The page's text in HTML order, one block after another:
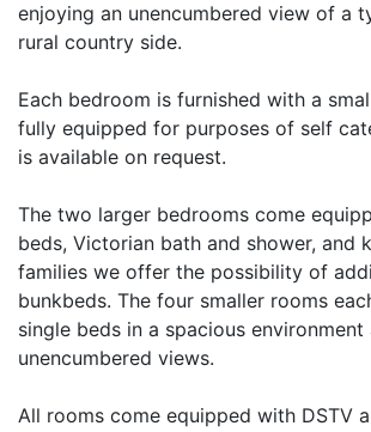
enjoying an unencumbered view of a
rural country side.
Each bedroom is furnished with a
fully equipped for purposes of self
is available on request.
The two larger bedrooms come
beds, Victorian bath and shower, and
families we offer the possibility of
bunkbeds. The four smaller rooms
single beds in a spacious environment
unencumbered views.
All rooms come equipped with DSTV